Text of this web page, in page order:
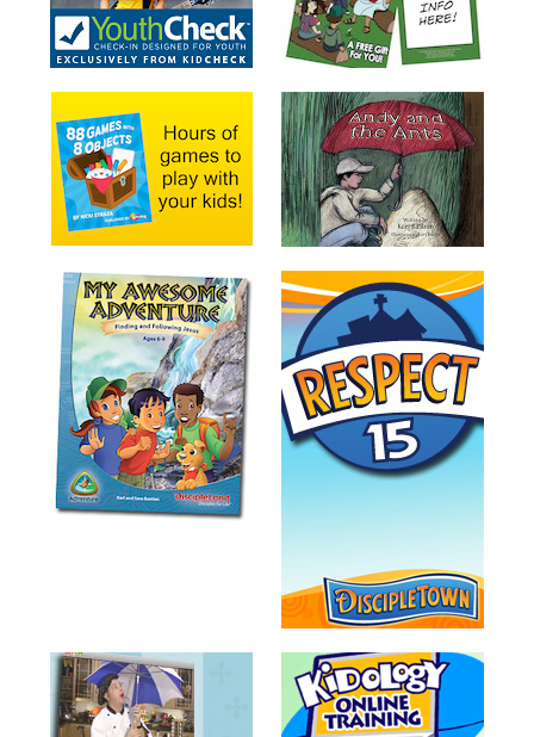
Labs
Ministry
Management
Video
Series
Video
Training
Volunteer
Training
Video
Series
Karl's
Books
Order
Games
Games